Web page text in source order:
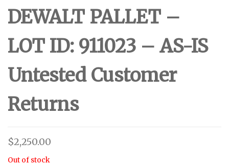
DEWALT PALLET –
LOT ID: 911023 – AS-IS
Untested Customer
Returns
$2,250.00
Out of stock